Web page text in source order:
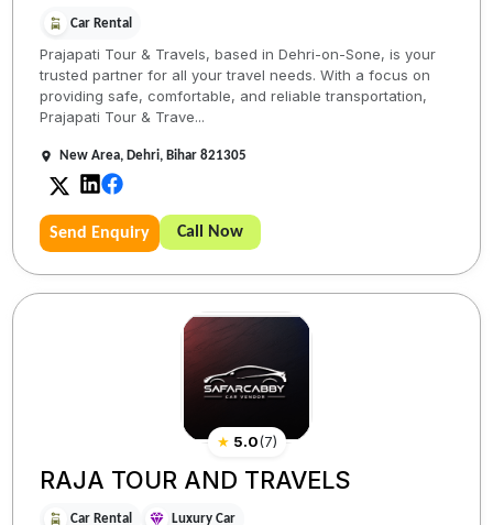
Car Rental
Prajapati Tour & Travels, based in Dehri-on-Sone, is your
trusted partner for all your travel needs. With a focus on
providing safe, comfortable, and reliable transportation,
Prajapati Tour & Trave...
New Area, Dehri, Bihar 821305
Send Enquiry Call Now
★ 5.0(7)
RAJA TOUR AND TRAVELS
Car Rental Luxury Car